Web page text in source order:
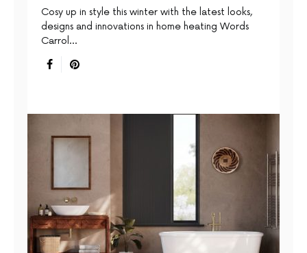
Cosy up in style this winter with the latest looks,
designs and innovations in home heating Words
Carrol…